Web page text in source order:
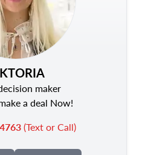
maker
a deal Now!
(Text or Call)